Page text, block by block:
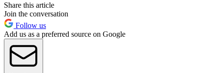
Share this article
Join the conversation
Follow us
Add us as a preferred source on Google